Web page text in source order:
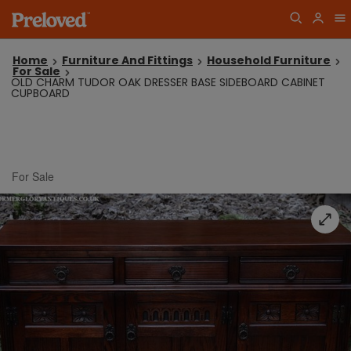
Home Furniture And Fittings Household Furniture
For Sale
OLD CHARM TUDOR OAK DRESSER BASE SIDEBOARD CABINET
CUPBOARD
For Sale